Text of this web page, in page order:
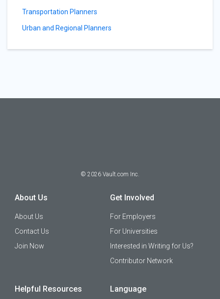
Transportation Planners
Urban and Regional Planners
© 2026 Vault.com Inc.
About Us
About Us
Contact Us
Join Now
Get Involved
For Employers
For Universities
Interested in Writing for Us?
Contributor Network
Helpful Resources Language